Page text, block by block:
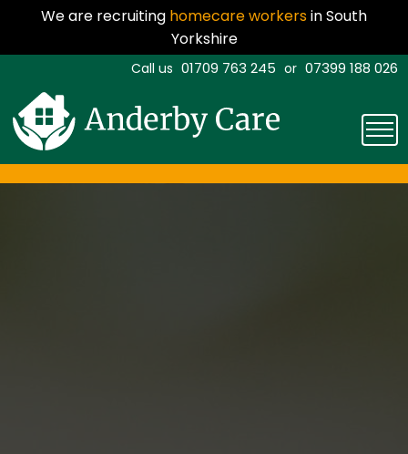
We are recruiting homecare workersin South
Yorkshire
Call us 01709 763 245 or 07399 188 026